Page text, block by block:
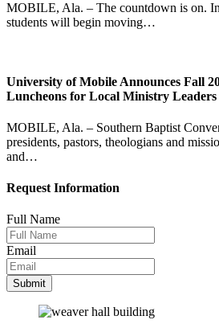
MOBILE, Ala. – The countdown is on.
students will begin moving…
University of Mobile Announces Fall
Luncheons for Local Ministry Leaders
MOBILE, Ala. – Southern Baptist
presidents, pastors, theologians and
and…
Request Information
Full Name
Email